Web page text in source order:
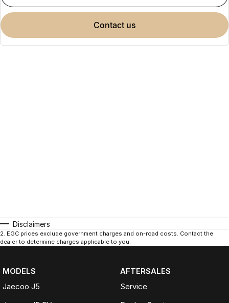
contact us
Disclaimers
2. EGC prices exclude government charges and on-road costs. Contact the
dealer to determine charges applicable to you.
MODELS
Jaecoo J5
AFTERSALES
Service